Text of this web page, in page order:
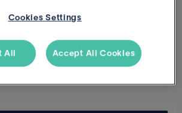
performance
of each business so you can learn
and assist underperformers.
Cookies Settings
All Accept All Cookies